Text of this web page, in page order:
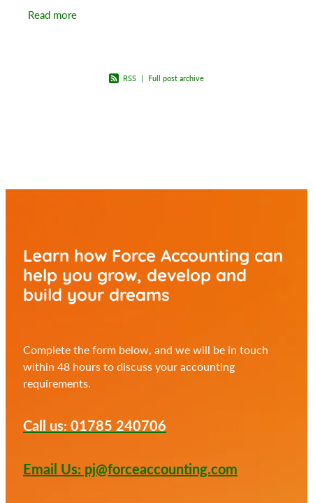
decisions.
Read more
RSS | Full post archive
Learn how Force Accounting can
help you grow, develop and
build your dreams
Complete the form below, and we will be in touch
within 48 hours to discuss your accounting
requirements.
Call us: 01785 240706
Email Us: pj@forceaccounting.com